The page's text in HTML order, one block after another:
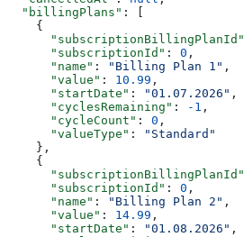
  "billingPlans"
: [
    {
      "subscriptionBillingPlanId"
      "subscriptionId"
: 0 ,
      "name"
: "Billing Plan 1" ,
      "value"
: 10.99 ,
      "startDate"
: "01.07.2026" ,
      "cyclesRemaining"
: -1 ,
      "cycleCount"
: 0 ,
      "valueType"
:
"Standard"
    },
    {
      "subscriptionBillingPlanId"
      "subscriptionId"
: 0 ,
      "name"
: "Billing Plan 2" ,
      "value"
: 14.99 ,
      "startDate"
: "01.08.2026" ,